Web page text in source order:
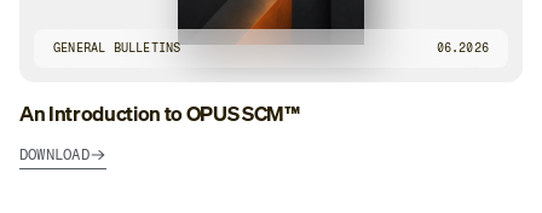
GENERAL BULLETINS 06.2026
An Introduction to OPUS SCM™
DOWNLOAD